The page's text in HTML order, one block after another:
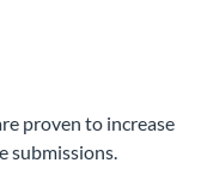
proven to increase
submissions.